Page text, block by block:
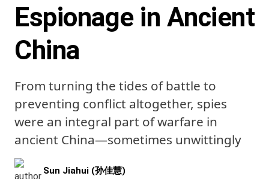
Espionage in Ancient
China
From turning the tides of battle to
preventing conflict altogether, spies
were an integral part of warfare in
ancient China—sometimes unwittingly
Sun Jiahui (孙佳慧)